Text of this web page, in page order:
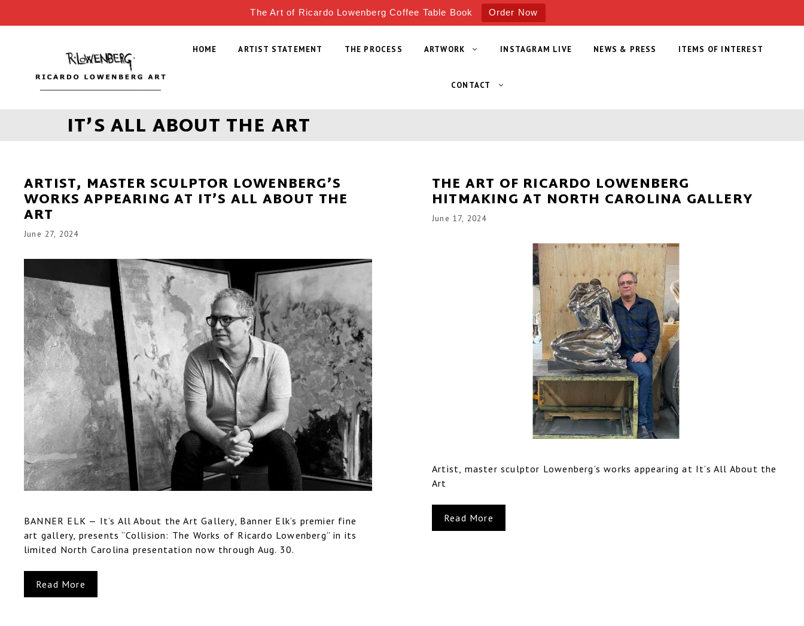
The Art of Ricardo Lowenberg Coffee Table Book Order Now
HOME ARTIST STATEMENT THE PROCESS ARTWORK INSTAGRAM LIVE NEWS & PRESS ITEMS OF INTEREST
CONTACT
IT’S ALL ABOUT THE ART
ARTIST, MASTER SCULPTOR LOWENBERG’S
WORKS APPEARING AT IT’S ALL ABOUT THE
ART
June 27, 2024
BANNER ELK — It’s All About the Art Gallery, Banner Elk’s premier fine
art gallery, presents “Collision: The Works of Ricardo Lowenberg” in its
limited North Carolina presentation now through Aug. 30.
Read More
THE ART OF RICARDO LOWENBERG
HITMAKING AT NORTH CAROLINA GALLERY
June 17, 2024
Artist, master sculptor Lowenberg’s works appearing at It’s All About the
Art
Read More